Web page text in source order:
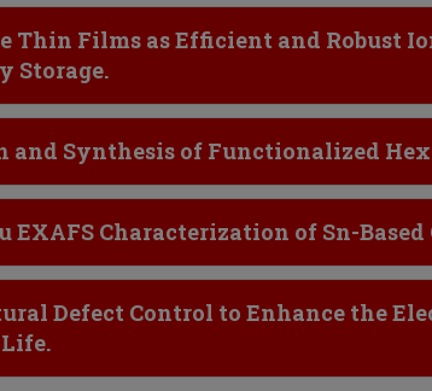
Open
Thin Films as Efficient and Robust
Storage.
Open
and Synthesis of Functionalized
Open
EXAFS Characterization of Sn-
Open
Defect Control to Enhance the